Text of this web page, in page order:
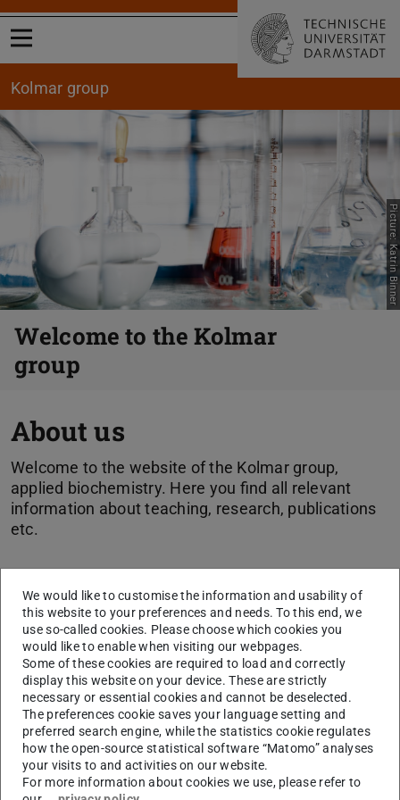
Open menu
Kolmar group
Picture: Katrin Binner
Welcome to the Kolmar
group
About us
Welcome to the website of the Kolmar group,
applied biochemistry. Here you find all relevant
information about teaching, research, publications
etc.
The faculty
Biochemistry at the Technical University of Darmstadt is
divided into three study and research areas:
Applied biochemistry (Prof. Dr. Harald Kolmar)
Biological chemistry (
Prof. Dr. Katja Schmitz)
Structure-based drug research (
Prof. Dr. Felix
Hausch )
Prof. em. Dr. rer. nat Hans Günter Gassen
You find the Kolmar group in building L2|02, 3rd floor
We would like to customise the information and usability of
this website to your preferences and needs. To this end, we
use so-called cookies. Please choose which cookies you
would like to enable when visiting our webpages.
Some of these cookies are required to load and correctly
display this website on your device. These are strictly
necessary or essential cookies and cannot be deselected.
The preferences cookie saves your language setting and
preferred search engine, while the statistics cookie regulates
how the open-source statistical software “Matomo” analyses
your visits to and activities on our website.
For more information about cookies we use, please refer to